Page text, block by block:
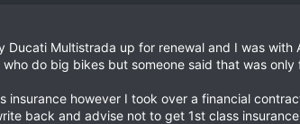
Multistrada up for renewal and I was
do big bikes but someone said that was
insurance however I took over a financial
back and advise not to get 1st class